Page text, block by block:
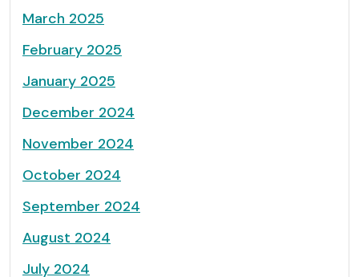
March 2025
February 2025
January 2025
December 2024
November 2024
October 2024
September 2024
August 2024
July 2024